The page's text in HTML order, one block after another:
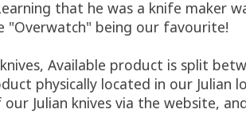
that he was a knife maker
"Overwatch" being our favourite!
Available product is split
physically located in our Julian
Julian knives via the website,